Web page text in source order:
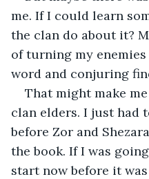
me. If I could learn
the clan do about it?
of turning my
word and conjuring
That might make
clan elders. I just had
before Zor and
the book. If I was
start now before it